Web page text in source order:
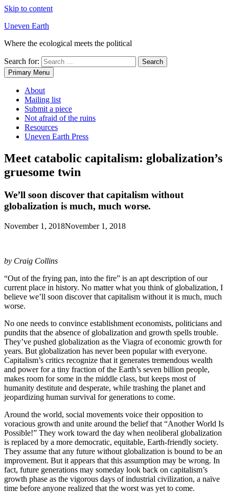
Skip to content
Uneven Earth
Where the ecological meets the political
Search for:
Primary Menu
About
Mailing list
Submit a piece
Not afraid of the ruins
Resources
Uneven Earth Press
Meet catabolic capitalism: globalization’s
gruesome twin
We’ll soon discover that capitalism without
globalization is much, much worse.
November 1, 2018November 1, 2018
by Craig Collins
“Out of the frying pan, into the fire” is an apt description of our
current place in history. No matter what you think of globalization, I
believe we’ll soon discover that capitalism without it is much, much
worse.
No one needs to convince establishment economists, politicians and
pundits that the absence of globalization and growth spells trouble.
They’ve pushed globalization as the Viagra of economic growth for
years. But globalization has never been popular with everyone.
Capitalism’s critics recognize that it generates tremendous wealth
and power for a tiny fraction of the Earth’s seven billion people,
makes room for some in the middle class, but keeps most of
humanity destitute and desperate, while trashing the planet and
jeopardizing human survival for generations to come.
Around the world, social movements voice their opposition to
voracious growth and unite around the belief that “Another World Is
Possible!” They work toward the day when neoliberal globalization
is replaced by a more democratic, equitable, Earth-friendly society.
They assume that any future without globalization is bound to be an
improvement. But it appears that this assumption may be wrong. In
fact, future generations may someday look back on capitalism’s
growth phase as the vigorous days of industrial civilization, a naïve
time before anyone realized that the worst was yet to come.